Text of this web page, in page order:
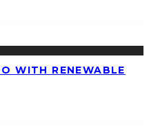
WITH RENEWABLE